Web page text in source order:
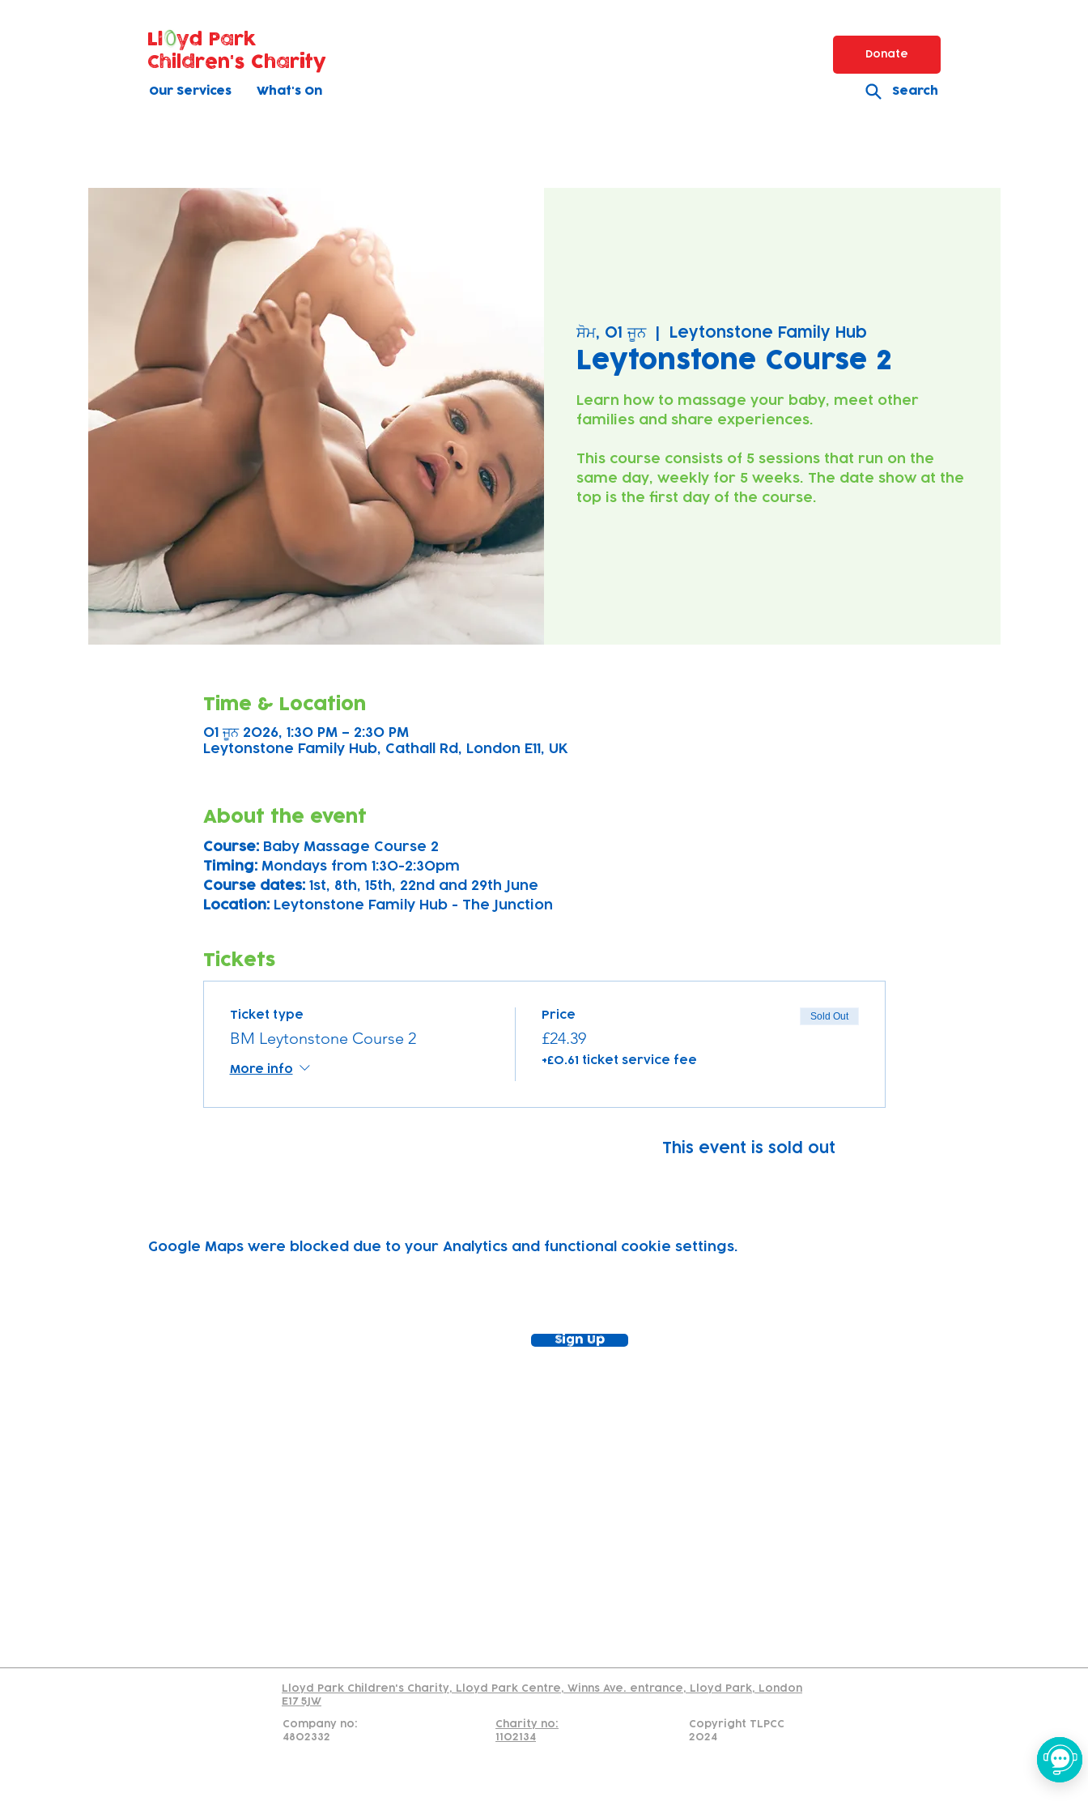
Donate
Our Services What's On Search
Ll
yd Park
Children's Charity
ਸੋਮ, 01 ਜੂਨ
  |
Leytonstone Family Hub
Leytonstone Course 2
Learn how to massage your baby, meet other
families and share experiences.
This course consists of 5 sessions that run on the
same day, weekly for 5 weeks. The date show at the
top is the first day of the course.
Time & Location
01 ਜੂਨ 2026, 1:30 PM – 2:30 PM
Leytonstone Family Hub, Cathall Rd, London E11, UK
About the event
Course: Baby Massage Course 2
Timing: Mondays from 1:30-2:30pm
Course dates: 1st, 8th, 15th, 22nd and 29th June
Location: Leytonstone Family Hub - The Junction
Tickets
Ticket type
BM Leytonstone Course 2
More info
Price
£24.39
+£0.61 ticket service fee
Sold Out
This event is sold out
Google Maps were blocked due to your Analytics and functional cookie settings.
Sign Up
Lloyd Park Children's Charity, Lloyd Park Centre, Winns Ave. entrance, Lloyd Park, London
E17 5JW
Company no:
4802332
Charity no:
1102134
Copyright TLPCC
2024